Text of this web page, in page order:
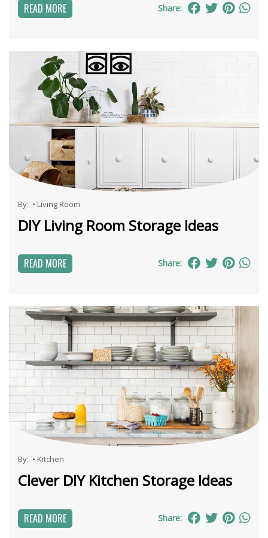
READ MORE Share:
By: • Living Room
DIY Living Room Storage Ideas
READ MORE Share:
By: • Kitchen
Clever DIY Kitchen Storage Ideas
READ MORE Share: